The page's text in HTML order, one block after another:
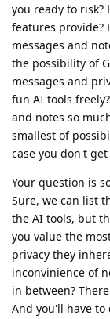
you ready to risk?
features provide?
messages and
the possibility of
messages and
fun AI tools
and notes so
smallest of
case you don't
Your question is
Sure, we can list
the AI tools, but
you value the
privacy they
inconvinience of
in between?
And you'll have